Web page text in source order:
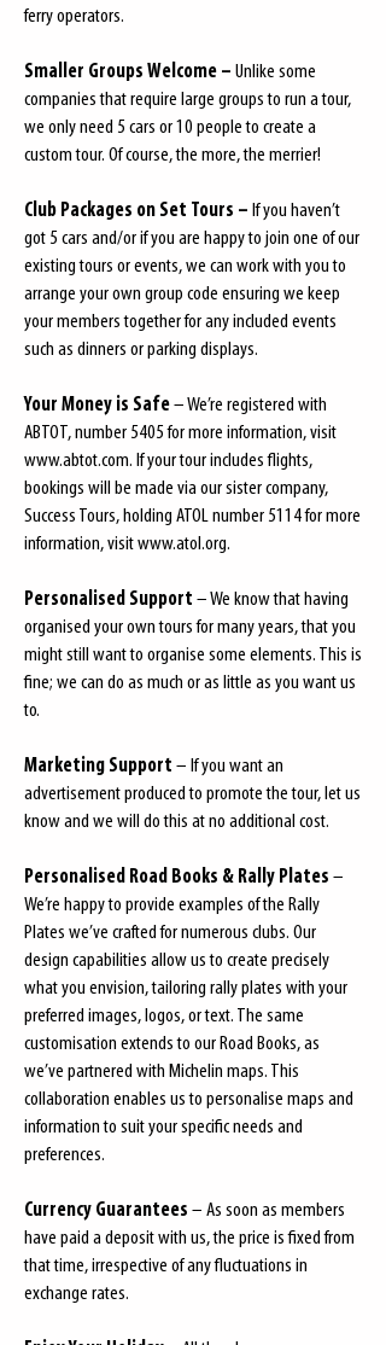
ferry operators.
Smaller Groups Welcome – Unlike some
companies that require large groups to run a tour,
we only need 5 cars or 10 people to create a
custom tour. Of course, the more, the merrier!
Club Packages on Set Tours – If you haven’t
got 5 cars and/or if you are happy to join one of our
existing tours or events, we can work with you to
arrange your own group code ensuring we keep
your members together for any included events
such as dinners or parking displays.
Your Money is Safe– We’re registered with
ABTOT, number 5405 for more information, visit
www.abtot.com. If your tour includes flights,
bookings will be made via our sister company,
Success Tours, holding ATOL number 5114 for more
information, visitwww.atol.org.
Personalised Support – We know that having
organised your own tours for many years, that you
might still want to organise some elements. This is
fine; we can do as much or as little as you want us
to.
Marketing Support – If you want an
advertisement produced to promote the tour, let us
know and we will do this at no additional cost.
Personalised Road Books & Rally Plates –
We’re happy to provide examples of the Rally
Plates we’ve crafted for numerous clubs. Our
design capabilities allow us to create precisely
what you envision, tailoring rally plates with your
preferred images, logos, or text. The same
customisation extends to our Road Books, as
we’ve partnered with Michelin maps. This
collaboration enables us to personalise maps and
information to suit your specific needs and
preferences.
Currency Guarantees – As soon as members
have paid a deposit with us, the price is fixed from
that time, irrespective of any fluctuations in
exchange rates.